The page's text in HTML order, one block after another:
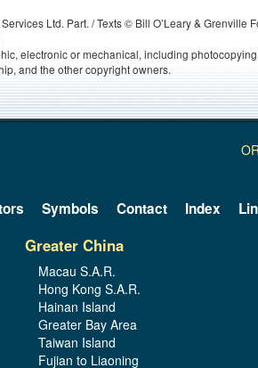
Ltd. Part. / Texts © Bill O’Leary & Grenville
electronic or mechanical, including
and the other copyright owners.
Symbols Contact Index
Greater China
Macau S.A.R.
Hong Kong S.A.R.
Hainan Island
Greater Bay Area
Taiwan Island
Fujian to Liaoning